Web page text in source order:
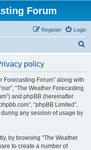
Forum
Login
Register
policy
Forecasting Forum” along with
“The Weather Forecasting
and phpBB (hereinafter
“phpBB Limited”,
any session of usage by
by browsing “The Weather
to create a number of